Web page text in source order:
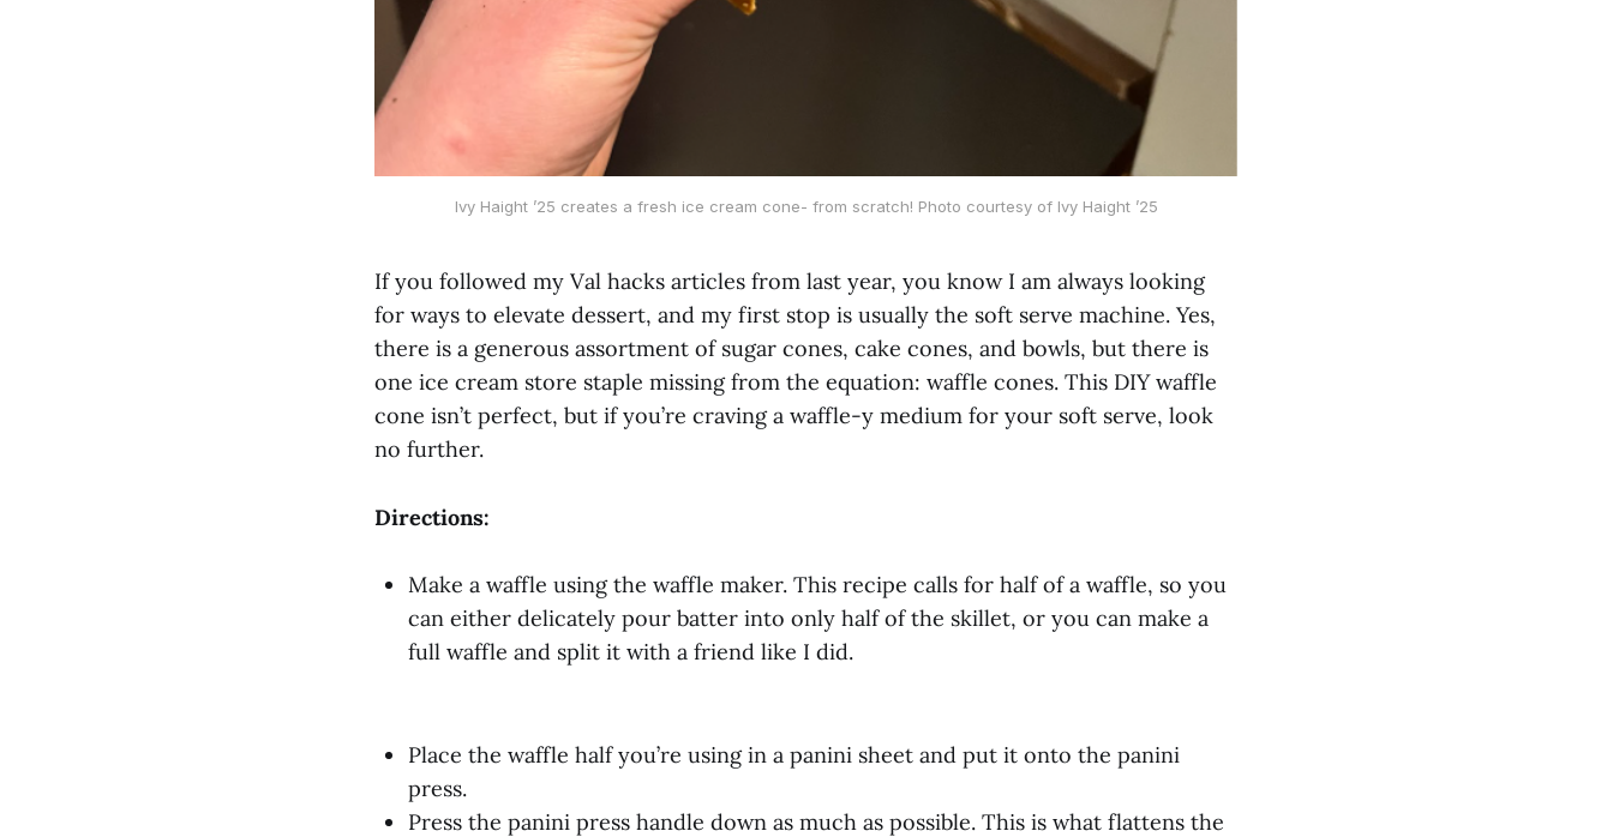
Ivy Haight ’25 creates a fresh ice cream cone- from scratch! Photo courtesy of Ivy Haight ’25
If you followed my Val hacks articles from last year, you know I am always looking
for ways to elevate dessert, and my first stop is usually the soft serve machine. Yes,
there is a generous assortment of sugar cones, cake cones, and bowls, but there is
one ice cream store staple missing from the equation: waffle cones. This DIY waffle
cone isn’t perfect, but if you’re craving a waffle-y medium for your soft serve, look
no further.
Directions:
Make a waffle using the waffle maker. This recipe calls for half of a waffle, so you
can either delicately pour batter into only half of the skillet, or you can make a
full waffle and split it with a friend like I did.
Place the waffle half you’re using in a panini sheet and put it onto the panini
press.
Press the panini press handle down as much as possible. This is what flattens the